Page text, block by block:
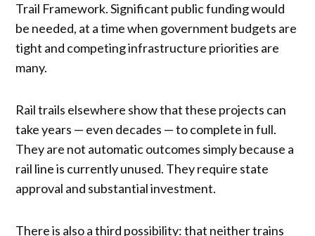
Trail Framework. Significant public funding would
be needed, at a time when government budgets are
tight and competing infrastructure priorities are
many.
Rail trails elsewhere show that these projects can
take years — even decades — to complete in full.
They are not automatic outcomes simply because a
rail line is currently unused. They require state
approval and substantial investment.
There is also a third possibility: that neither trains